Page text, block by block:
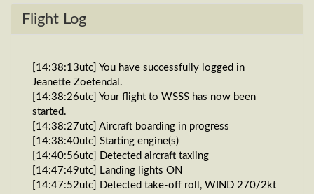
Flight Log
[14:38:13utc] You have successfully logged in
Jeanette Zoetendal.
[14:38:26utc] Your flight to WSSS has now been
started.
[14:38:27utc] Aircraft boarding in progress
[14:38:40utc] Starting engine(s)
[14:40:56utc] Detected aircraft taxiing
[14:47:49utc] Landing lights ON
[14:47:52utc] Detected take-off roll, WIND 270/2kt